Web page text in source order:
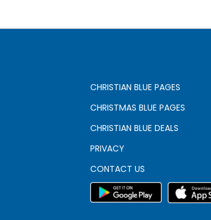
CHRISTIAN BLUE PAGES
CHRISTMAS BLUE PAGES
CHRISTIAN BLUE DEALS
PRIVACY
CONTACT US